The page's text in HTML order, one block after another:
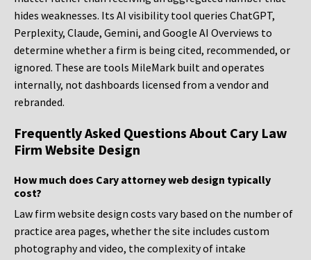
hides weaknesses. Its AI visibility tool queries ChatGPT,
Perplexity, Claude, Gemini, and Google AI Overviews to
determine whether a firm is being cited, recommended, or
ignored. These are tools MileMark built and operates
internally, not dashboards licensed from a vendor and
rebranded.
Frequently Asked Questions About Cary Law
Firm Website Design
How much does Cary attorney web design typically
cost?
Law firm website design costs vary based on the number of
practice area pages, whether the site includes custom
photography and video, the complexity of intake